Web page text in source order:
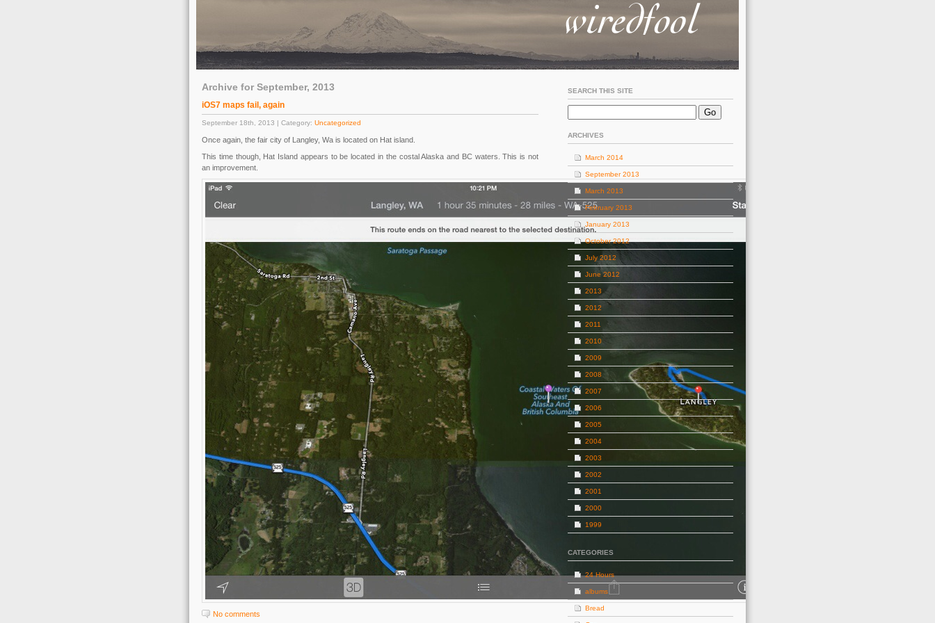
Archive for September, 2013
iOS7 maps fail, again
September 18th, 2013 | Category: Uncategorized
Once again, the fair city of Langley, Wa is located on Hat island.
This time though, Hat Island appears to be located in the costal Alaska and BC waters. This is not
an improvement.
No comments
SEARCH THIS SITE
ARCHIVES
March 2014
September 2013
March 2013
February 2013
January 2013
October 2012
July 2012
June 2012
2013
2012
2011
2010
2009
2008
2007
2006
2005
2004
2003
2002
2001
2000
1999
CATEGORIES
24 Hours
albums
Bread